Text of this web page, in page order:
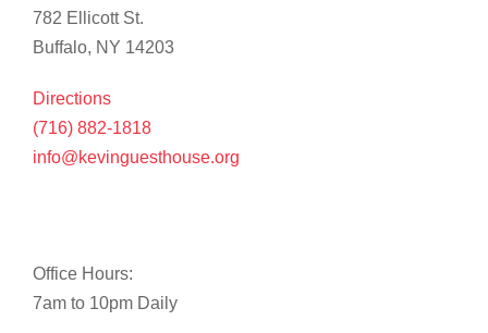
782 Ellicott St.
Buffalo, NY 14203
Directions
(716) 882-1818
info@kevinguesthouse.org
Office Hours:
7am to 10pm Daily